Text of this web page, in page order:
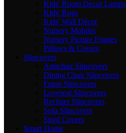
Kids' Room Decor Lamps
Kids' Rugs
Kids' Wall Décor
Nursery Mobiles
Nursery Picture Frames
Pillows & Covers
Slipcovers
Armchair Slipcovers
Dining Chair Slipcovers
Futon Slipcovers
Loveseat Slipcovers
Recliner Slipcovers
Sofa Slipcovers
Stool Covers
Smart Home